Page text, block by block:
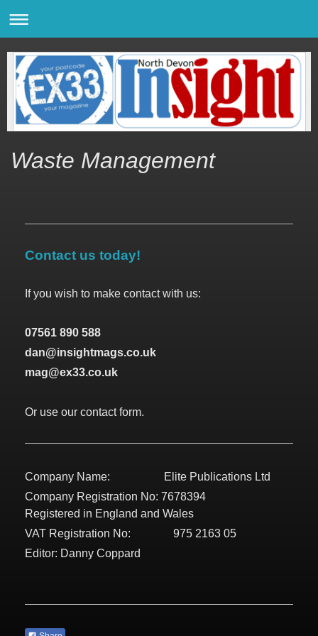
Waste Management
Contact us today!
If you wish to make contact with us:
07561 890 588
dan@insightmags.co.uk
mag@ex33.co.uk
Or use our contact form.
Company Name: Elite Publications Ltd
Company Registration No: 7678394
Registered in England and Wales
VAT Registration No: 975 2163 05
Editor: Danny Coppard